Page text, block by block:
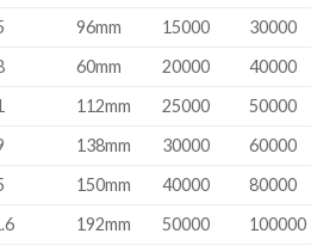
96mm 15000
30000
60mm 20000
40000
112mm 25000
50000
138mm 30000
60000
150mm 40000
80000
192mm 50000
100000